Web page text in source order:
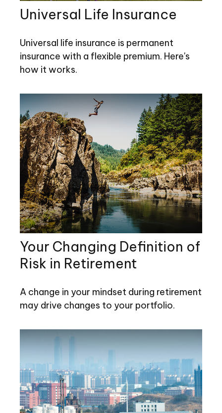
Universal Life Insurance
Universal life insurance is permanent
insurance with a flexible premium. Here's
how it works.
Your Changing Definition of
Risk in Retirement
A change in your mindset during retirement
may drive changes to your portfolio.